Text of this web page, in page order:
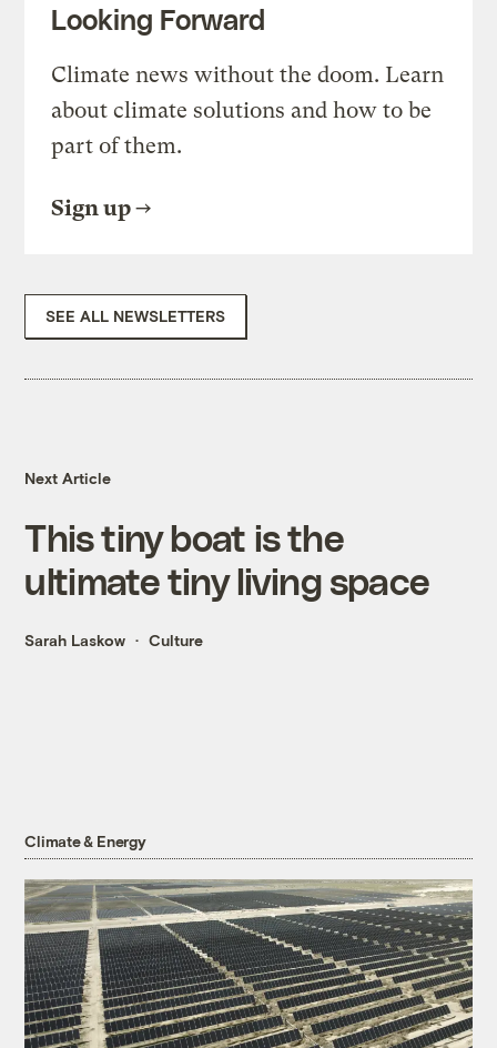
Looking Forward
Climate news without the doom. Learn
about climate solutions and how to be
part of them.
Sign up
SEE ALL NEWSLETTERS
Next Article
This tiny boat is the
ultimate tiny living space
Sarah Laskow Culture
Climate & Energy